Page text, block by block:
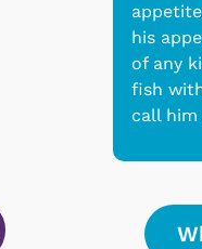
his
of any
fish
call him